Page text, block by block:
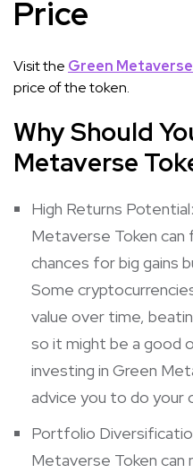
Price
Visit the Green
price of the token.
Why Should
Metaverse
High Returns
Metaverse Token
chances for big gains
Some
value over time,
so it might be a good
investing in Green
advice you to do your
Portfolio
Metaverse Token can